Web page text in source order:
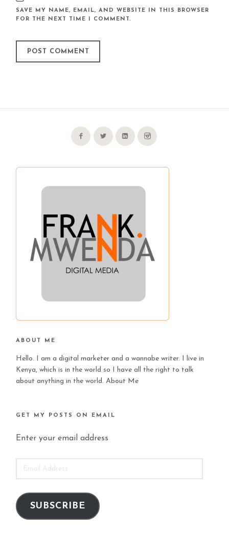
SAVE MY NAME, EMAIL, AND WEBSITE IN THIS BROWSER
FOR THE NEXT TIME I COMMENT.
ABOUT ME
Hello. I am a digital marketer and a wannabe writer. I live in
Kenya, which is in the world so I have all the right to talk
about anything in the world.About Me
GET MY POSTS ON EMAIL
Enter your email address
ADDRESS
SUBSCRIBE